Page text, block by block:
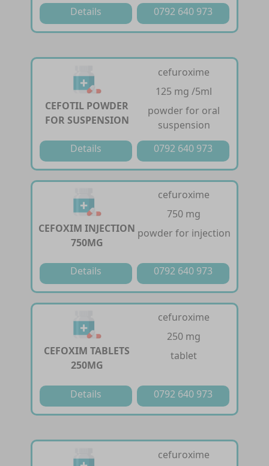
Details 0792 640 973
CEFOTIL POWDER
FOR SUSPENSION
cefuroxime
125 mg /5ml
powder for oral
suspension
Details
0792 640 973
CEFOXIM INJECTION
750MG
cefuroxime
750 mg
powder for injection
Details 0792 640 973
CEFOXIM TABLETS
250MG
cefuroxime
250 mg
tablet
Details 0792 640 973
cefuroxime